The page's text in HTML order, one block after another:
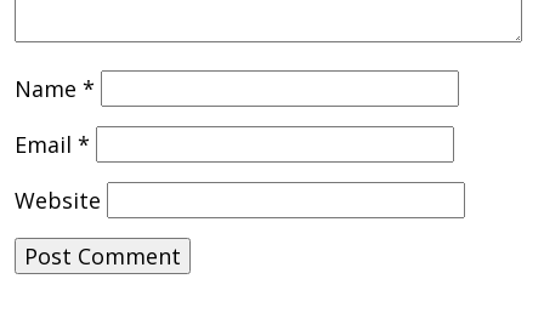
Name *
Email *
Website